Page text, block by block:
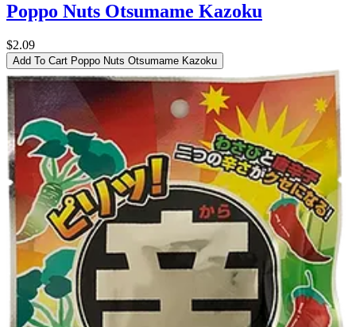
Poppo Nuts Otsumame Kazoku
$2.09
Add To Cart Poppo Nuts Otsumame Kazoku